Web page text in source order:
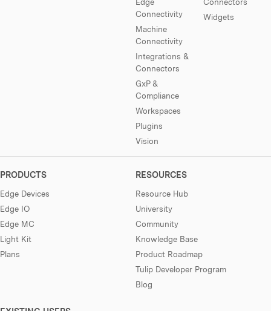
Connectivity
Machine
Connectivity
Integrations &
Connectors
GxP &
Compliance
Workspaces
Plugins
Vision
Widgets
PRODUCTS
Edge Devices
Edge IO
Edge MC
Light Kit
Plans
RESOURCES
Resource Hub
University
Community
Knowledge Base
Product Roadmap
Tulip Developer Program
Blog